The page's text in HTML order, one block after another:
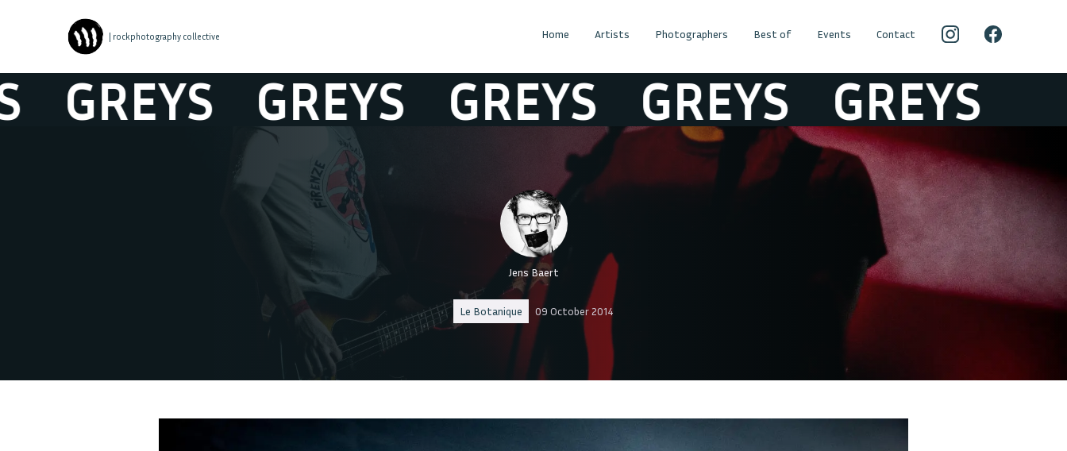
| rockphotography collective Home Artists Photographers Best of Events Contact
GREYS GREYS GREYS GREYS GREYS
Jens Baert
Le Botanique 09 October 2014